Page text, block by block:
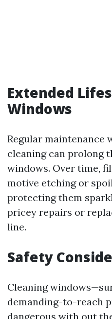
Extended
Windows
Regular maintenance
cleaning can prolong
windows. Over time,
motive etching or
protecting them
pricey repairs or
line.
Safety
Cleaning
demanding-to-reach
dangerous with out